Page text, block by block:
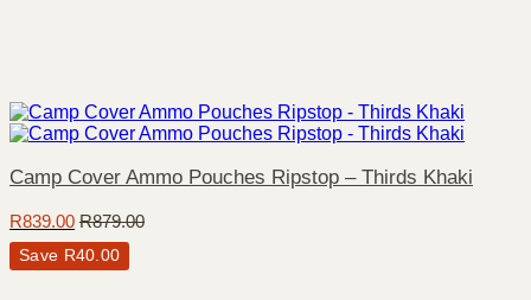
Camp Cover Ammo Pouches Ripstop – Thirds Khaki
R839.00 R879.00
Save R40.00